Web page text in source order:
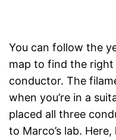
You can follow the
map to find the
conductor. The
when you’re in a
placed all three
to Marco’s lab.